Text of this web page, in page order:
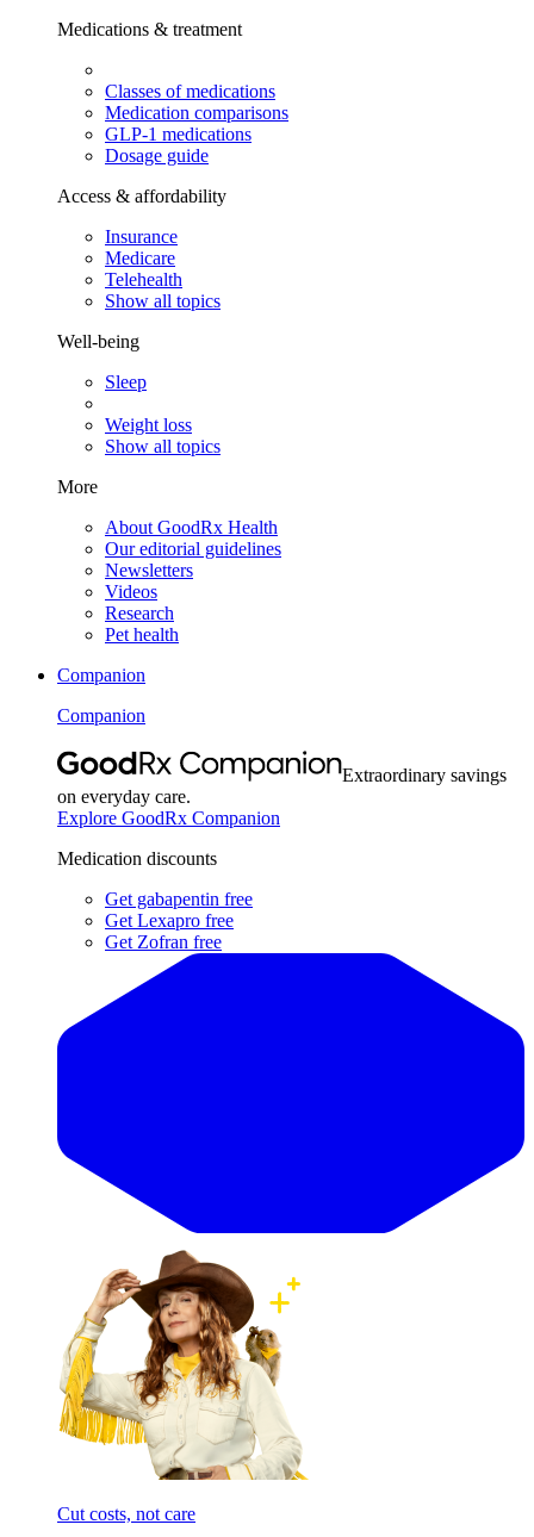
Medications & treatment
Classes of medications
Medication comparisons
GLP-1 medications
Dosage guide
Access & affordability
Insurance
Medicare
Telehealth
Show all topics
Well-being
Sleep
Weight loss
Show all topics
More
About GoodRx Health
Our editorial guidelines
Newsletters
Videos
Research
Pet health
Companion
Companion
Extraordinary savings
on everyday care.
Explore GoodRx Companion
Medication discounts
Get gabapentin free
Get Lexapro free
Get Zofran free
Cut costs, not care